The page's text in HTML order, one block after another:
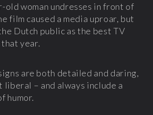
old woman undresses in front of
film caused a media uproar, but
Dutch public as the best TV
year.
are both detailed and daring,
liberal – and always include a
humor.